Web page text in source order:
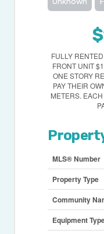
FULLY
FRONT UNIT
ONE STORY
PAY THEIR
METERS.
MLS® Number
Property Type
Community
Equipment